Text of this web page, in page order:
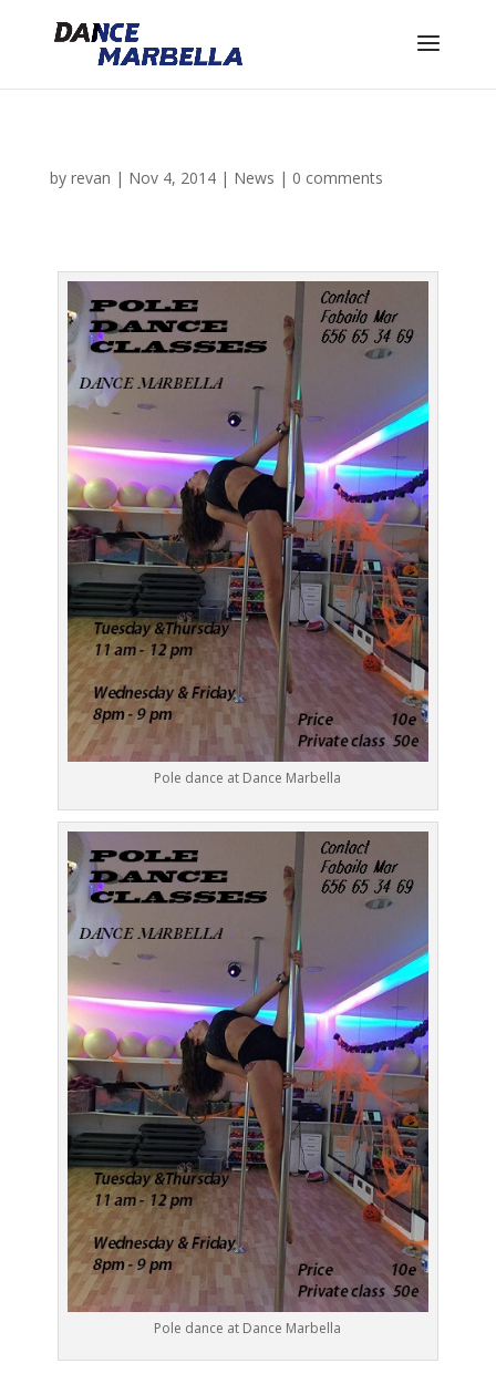
by revan | Nov 4, 2014| News | 0 comments
Pole dance at Dance Marbella
Pole dance at Dance Marbella